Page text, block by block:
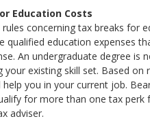
Education Costs
concerning tax breaks for
qualified education expenses
An undergraduate degree is
your existing skill set. Based
help you in your current job.
for more than one tax
adviser.